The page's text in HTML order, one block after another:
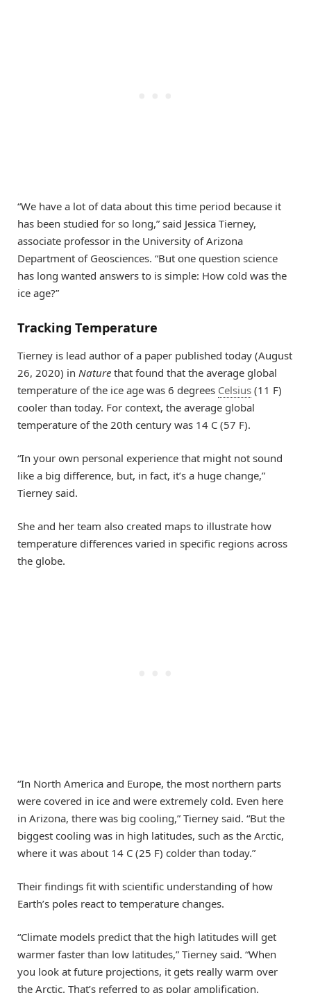
“We have a lot of data about this time period because it
has been studied for so long,” said Jessica Tierney,
associate professor in the University of Arizona
Department of Geosciences. “But one question science
has long wanted answers to is simple: How cold was the
ice age?”
Tracking Temperature
Tierney is lead author of a paper published today (August
26, 2020) in Nature that found that the average global
temperature of the ice age was 6 degrees Celsius (11 F)
cooler than today. For context, the average global
temperature of the 20th century was 14 C (57 F).
“In your own personal experience that might not sound
like a big difference, but, in fact, it’s a huge change,”
Tierney said.
She and her team also created maps to illustrate how
temperature differences varied in specific regions across
the globe.
“In North America and Europe, the most northern parts
were covered in ice and were extremely cold. Even here
in Arizona, there was big cooling,” Tierney said. “But the
biggest cooling was in high latitudes, such as the Arctic,
where it was about 14 C (25 F) colder than today.”
Their findings fit with scientific understanding of how
Earth’s poles react to temperature changes.
“Climate models predict that the high latitudes will get
warmer faster than low latitudes,” Tierney said. “When
you look at future projections, it gets really warm over
the Arctic. That’s referred to as polar amplification.